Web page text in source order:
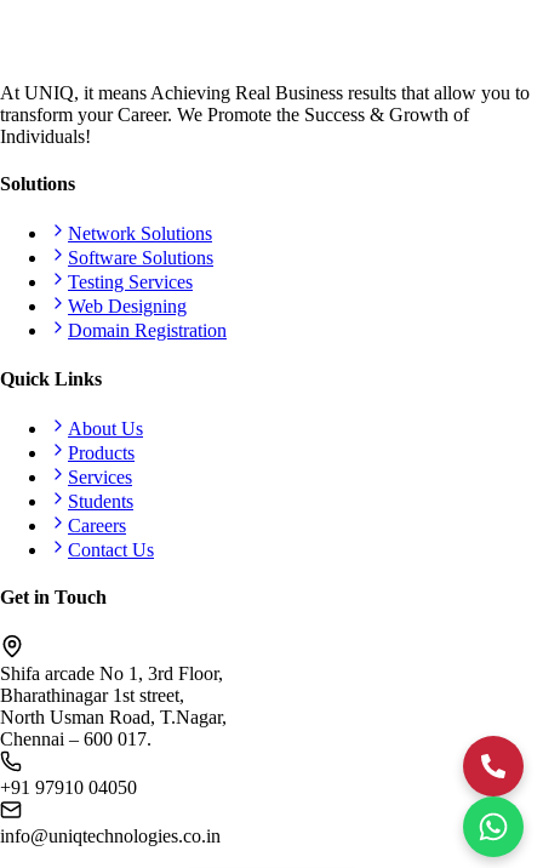
At UNIQ, it means Achieving Real Business results that allow you to
transform your Career. We Promote the Success & Growth of
Individuals!
Solutions
Network Solutions
Software Solutions
Testing Services
Web Designing
Domain Registration
Quick Links
About Us
Products
Services
Students
Careers
Contact Us
Get in Touch
Shifa arcade No 1, 3rd Floor,
Bharathinagar 1st street,
North Usman Road, T.Nagar,
Chennai – 600 017.
+91 97910 04050
info@uniqtechnologies.co.in